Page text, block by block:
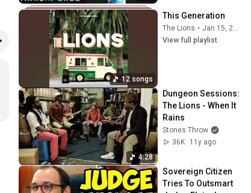
12 songs
This Generation
The Lions •
View full playlist
4:28
Dungeon Sessions:
The Lions - When It
Rains
Stones Throw
36K
11y ago
Sovereign Citizen
Tries To Outsmart